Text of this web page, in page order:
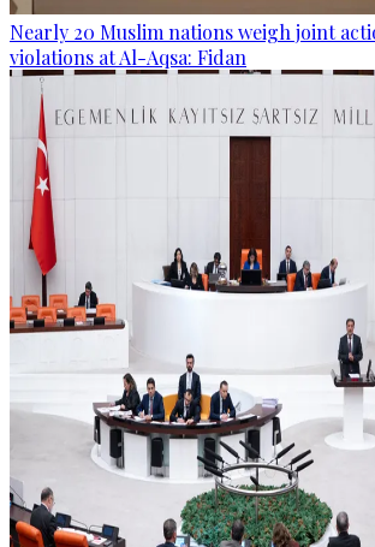
Nearly 20 Muslim nations weigh joint
violations at Al-Aqsa: Fidan